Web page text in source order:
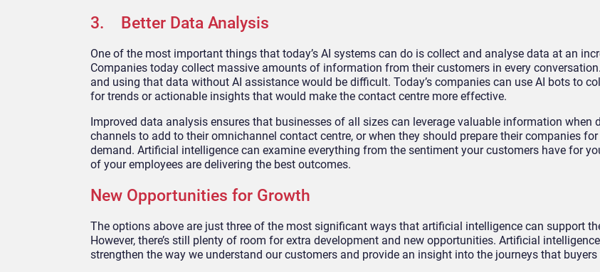
3. Better Data Analysis
One of the most important things that today’s AI systems can do is collect and analyse data at an
Companies today collect massive amounts of information from their customers in every
and using that data without AI assistance would be difficult. Today’s companies can use AI bots to
for trends or actionable insights that would make the contact centre more effective.
Improved data analysis ensures that businesses of all sizes can leverage valuable information when
channels to add to their omnichannel contact centre, or when they should prepare their companies
demand. Artificial intelligence can examine everything from the sentiment your customers have for
of your employees are delivering the best outcomes.
New Opportunities for Growth
The options above are just three of the most significant ways that artificial intelligence can support
However, there’s still plenty of room for extra development and new opportunities. Artificial
strengthen the way we understand our customers and provide an insight into the journeys that buyers